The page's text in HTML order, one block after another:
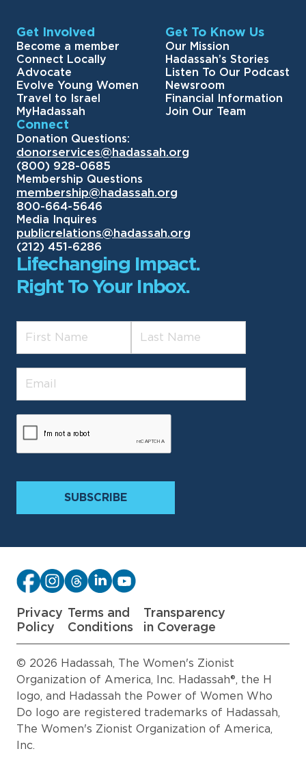
Get Involved
Become a member
Connect Locally
Advocate
Evolve Young Women
Travel to Israel
MyHadassah
Get To Know Us
Our Mission
Hadassah’s Stories
Listen To Our Podcast
Newsroom
Financial Information
Join Our Team
Connect
Donation Questions:
donorservices@hadassah.org
(800) 928-0685
Membership Questions
membership@hadassah.org
800-664-5646
Media Inquires
publicrelations@hadassah.org
(212) 451-6286
Lifechanging Impact.
Right To Your Inbox.
Privacy
Policy
Terms and
Conditions
Transparency
in Coverage
© 2026 Hadassah, The Women's Zionist
Organization of America, Inc. Hadassah®, the H
logo, and Hadassah the Power of Women Who
Do logo are registered trademarks of Hadassah,
The Women's Zionist Organization of America,
Inc.